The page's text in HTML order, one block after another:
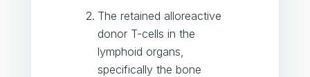
The retained alloreactive
donor T-cells in the
lymphoid organs,
specifically the bone